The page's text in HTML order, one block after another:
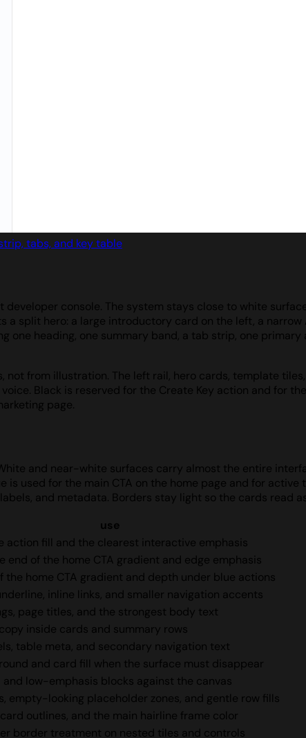
tabs, and key table
developer console. The system stays close to white
a split hero: a large introductory card on the left, a
one heading, one summary band, a tab strip, one
not from illustration. The left rail, hero cards, template
Black is reserved for the Create Key action and for
page.
and near-white surfaces carry almost the entire
is used for the main CTA on the home page and for
and metadata. Borders stay light so the cards read
use
action fill and the clearest interactive emphasis
end of the home CTA gradient and edge emphasis
the home CTA gradient and depth under blue actions
inline links, and smaller navigation accents
page titles, and the strongest body text
inside cards and summary rows
table meta, and secondary navigation text
and card fill when the surface must disappear
and low-emphasis blocks against the canvas
empty-looking placeholder zones, and gentle row fills
outlines, and the main hairline frame color
border treatment on nested tiles and controls